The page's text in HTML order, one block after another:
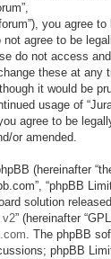
you agree
agree to be
do not access
these at any
it would be
usage of
agree to be
or amended.
(hereinafter
“phpBB
solution
v2” (hereinafter
. The phpBB
phpBB